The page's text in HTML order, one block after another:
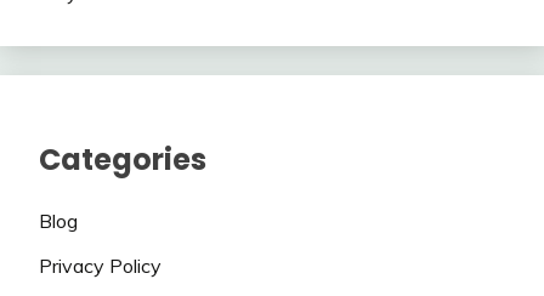
Categories
Blog
Privacy Policy